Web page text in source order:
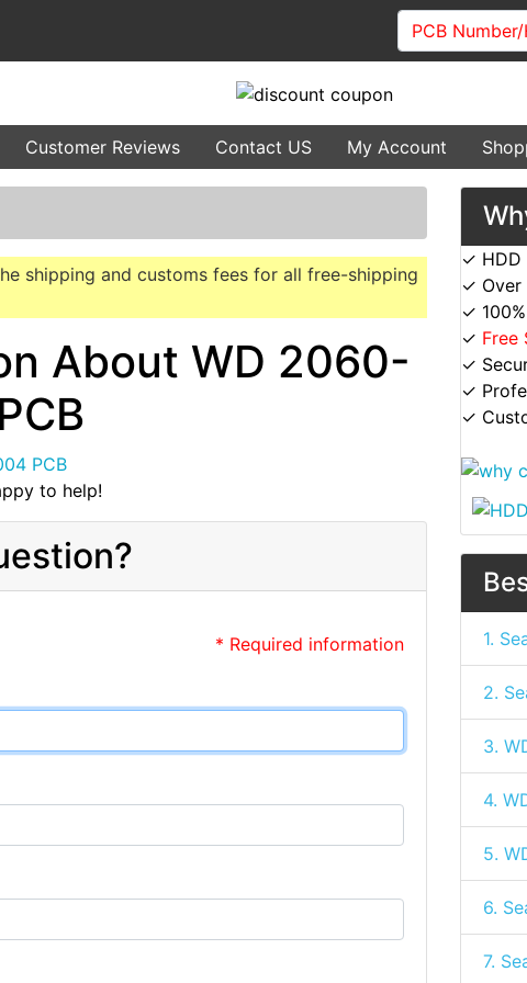
Customer Reviews Contact US My Account
shipping and customs fees for all free-shipping
About WD 2060-
to help!
* Required information
✓ HDD
✓ Over
✓
✓ Free
✓
✓
✓
1.
2.
3.
4.
5.
6.
7.